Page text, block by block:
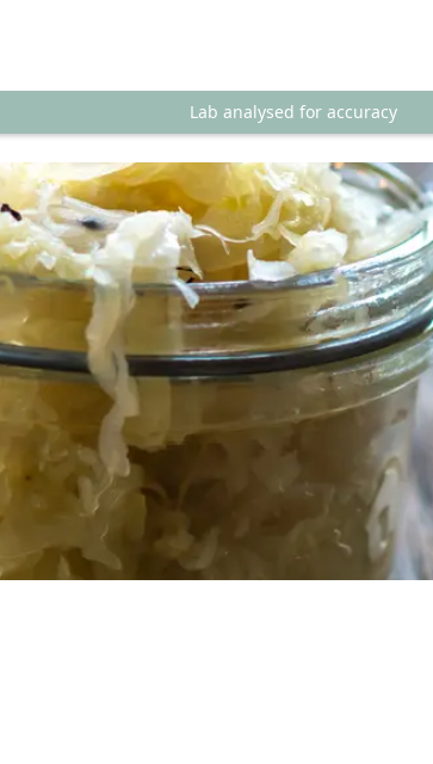
Lab analysed for accuracy